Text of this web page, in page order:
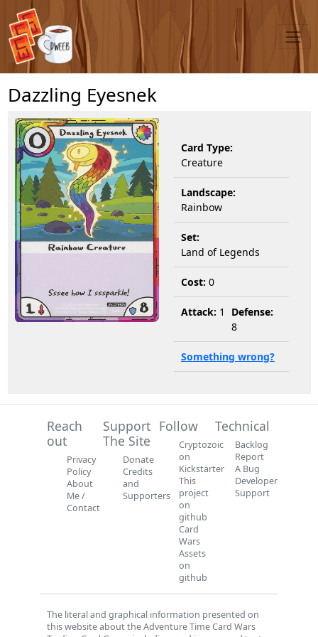
Dazzling Eyesnek
Card Type:
Creature
Landscape:
Rainbow
Set:
Land of Legends
Cost: 0
Attack: 1
Defense:
8
Something wrong?
Reach
out
Privacy
Policy
About
Me /
Contact
Support
The Site
Donate
Credits
and
Supporters
Follow
Cryptozoic
on
Kickstarter
This
project
on
github
Card
Wars
Assets
on
github
Technical
Backlog
Report
A Bug
Developer
Support
The literal and graphical information presented on
this website about the Adventure Time Card Wars